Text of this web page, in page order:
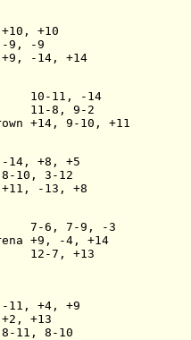
+10
-9, -9
-14, +14
10-11, -14
11-8, 9-2
+14, 9-10, +11
14, +8, +5
8-10, 3-12
-13, +8
7-6, 7-9, -3
+9, -4, +14
12-7, +13
11, +4, +9
+13
11, 8-10